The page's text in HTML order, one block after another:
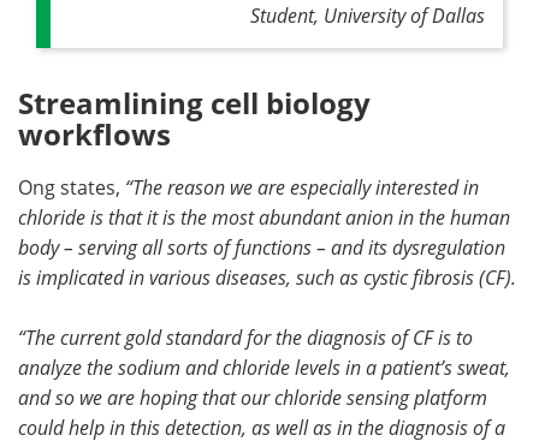
Student, University of Dallas
Streamlining cell biology
workflows
Ong states, “The reason we are especially interested in
chloride is that it is the most abundant anion in the human
body – serving all sorts of functions – and its dysregulation
is implicated in various diseases, such as cystic fibrosis (CF).
“The current gold standard for the diagnosis of CF is to
analyze the sodium and chloride levels in a patient’s sweat,
and so we are hoping that our chloride sensing platform
could help in this detection, as well as in the diagnosis of a